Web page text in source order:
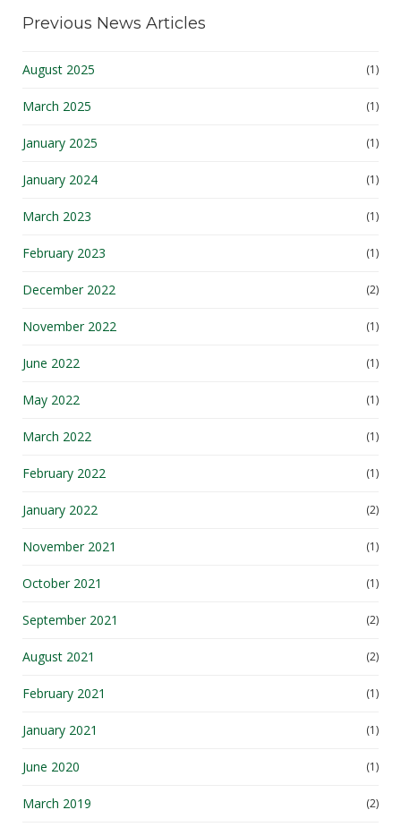
Previous News Articles
August 2025 (1)
March 2025 (1)
January 2025 (1)
January 2024 (1)
March 2023 (1)
February 2023 (1)
December 2022 (2)
November 2022 (1)
June 2022 (1)
May 2022 (1)
March 2022 (1)
February 2022 (1)
January 2022 (2)
November 2021 (1)
October 2021 (1)
September 2021 (2)
August 2021 (2)
February 2021 (1)
January 2021 (1)
June 2020 (1)
March 2019 (2)